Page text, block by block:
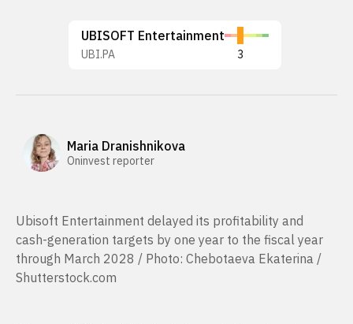
UBISOFT Entertainment
UBI.PA 3
Maria Dranishnikova
Oninvest reporter
Ubisoft Entertainment delayed its profitability and
cash-generation targets by one year to the fiscal year
through March 2028 / Photo: Chebotaeva Ekaterina /
Shutterstock.com